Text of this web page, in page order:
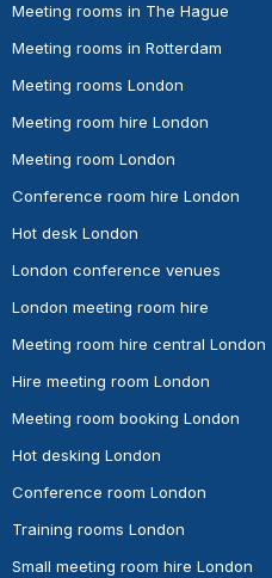
Meeting rooms in The Hague
Meeting rooms in Rotterdam
Meeting rooms London
Meeting room hire London
Meeting room London
Conference room hire London
Hot desk London
London conference venues
London meeting room hire
Meeting room hire central London
Hire meeting room London
Meeting room booking London
Hot desking London
Conference room London
Training rooms London
Small meeting room hire London